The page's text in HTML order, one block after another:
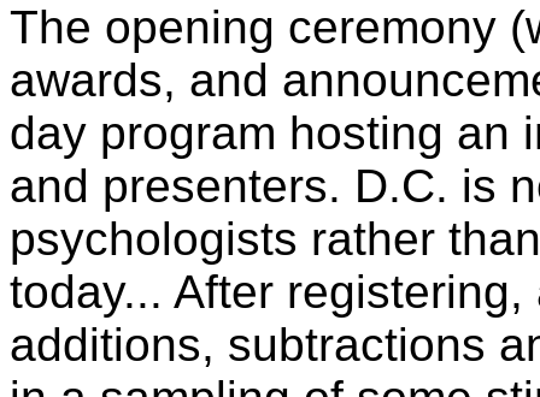
The opening ceremony
awards, and
day program hosting an
and presenters. D.C. is
psychologists rather
today... After
additions, subtractions